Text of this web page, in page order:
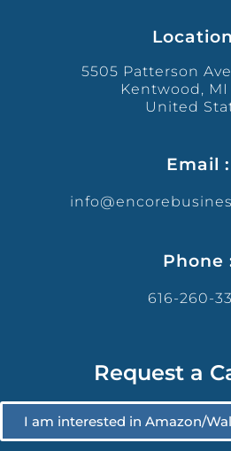
5505 Patterson
Kentwood, MI
United
Email :
Phone
616-260-
Request a
I am interested in Amazon/